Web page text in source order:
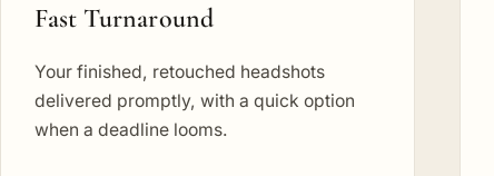
Fast Turnaround
Your finished, retouched headshots
delivered promptly, with a quick option
when a deadline looms.